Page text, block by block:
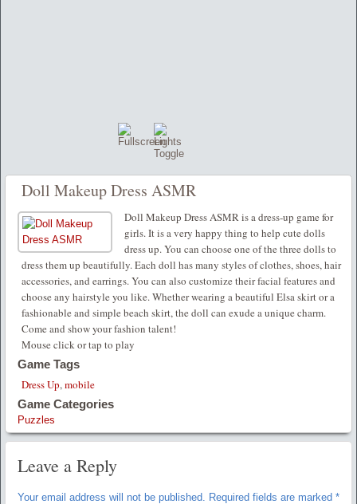
Doll Makeup Dress ASMR
Doll Makeup Dress ASMR is a dress-up game for
girls. It is a very happy thing to help cute dolls
dress up. You can choose one of the three dolls to
dress them up beautifully. Each doll has many styles of clothes, shoes, hair
accessories, and earrings. You can also customize their facial features and
choose any hairstyle you like. Whether wearing a beautiful Elsa skirt or a
fashionable and simple beach skirt, the doll can exude a unique charm.
Come and show your fashion talent!
Mouse click or tap to play
Game Tags
Dress Up,mobile
Game Categories
Puzzles
Leave a Reply
Your email address will not be published. Required fields are marked *